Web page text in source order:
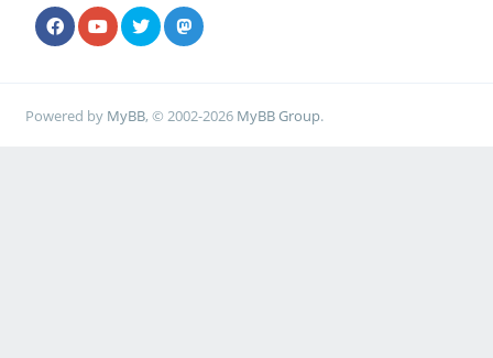
[ 5076.108755]
[0,2ed96880,0,0]
Powered by MyBB, © 2002-2026 MyBB Group.